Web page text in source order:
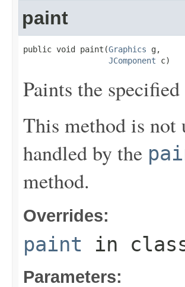
paint
public void paint(Graphics g,
JComponent c)
Paints the
This method is not
handled by the
method.
Overrides:
paint in
Parameters: